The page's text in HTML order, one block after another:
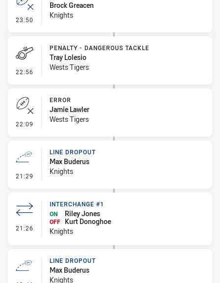
23:50 - Error
Brock Greacen
Knights
22:56 - Penalty - Dangerous Tackle
PENALTY - DANGEROUS TACKLE
Tray Lolesio
Wests Tigers
22:09 - Error
ERROR
Jamie Lawler
Wests Tigers
21:29 - Line Dropout
LINE DROPOUT
Max Buderus
Knights
21:26 - Interchange #1
INTERCHANGE #1
ON
Riley Jones
OFF
Kurt Donoghoe
Knights
LINE DROPOUT
Max Buderus
Knights